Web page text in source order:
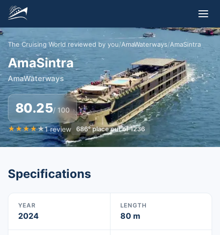
The Cruising World reviewed by you/AmaWaterways/AmaSintra
AmaSintra
AmaWaterways
80.25/ 100
★★★★★1 review 686°place out of1236
Specifications
YEAR
2024
LENGTH
80 m